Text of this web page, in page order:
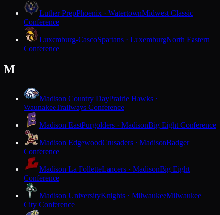
Luther PrepPhoenix · WatertownMidwest Classic
Conference
Luxemburg-CascoSpartans · LuxemburgNorth Eastern
Conference
M
Madison Country DayPrairie Hawks ·
WaunakeeTrailways Conference
Madison EastPurgolders · MadisonBig Eight Conference
Madison EdgewoodCrusaders · MadisonBadger
Conference
Madison La FolletteLancers · MadisonBig Eight
Conference
Madison UniversityKnights · MilwaukeeMilwaukee
City Conference